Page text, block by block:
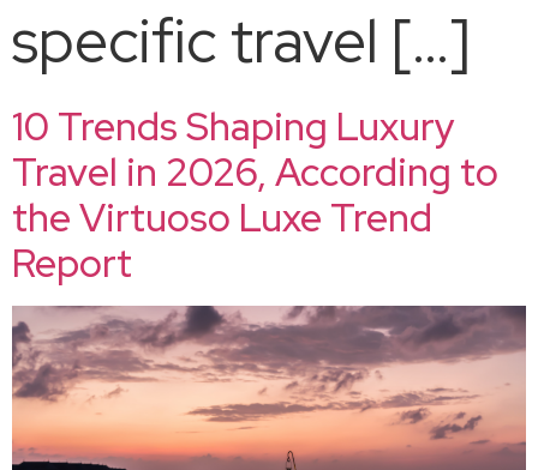
specific travel […]
10 Trends Shaping Luxury
Travel in 2026, According to
the Virtuoso Luxe Trend
Report